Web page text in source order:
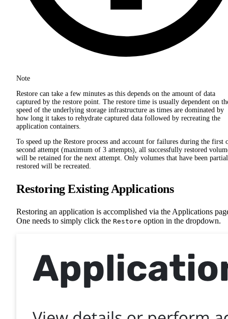
Note
Restore can take a few minutes as this depends on the amount of data
captured by the restore point. The restore time is usually dependent on
speed of the underlying storage infrastructure as times are dominated by
how long it takes to rehydrate captured data followed by recreating the
application containers.
To speed up the Restore process and account for failures during the first
second attempt (maximum of 3 attempts), all successfully restored
will be retained for the next attempt. Only volumes that have been
restored will be recreated.
Restoring Existing Applications
Restoring an application is accomplished via the Applications
One needs to simply click the Restore option in the dropdown.